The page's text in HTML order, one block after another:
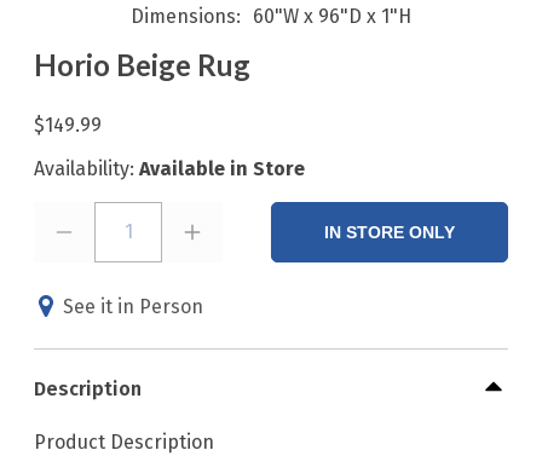
Dimensions 60"W x 96"D x 1"H
Horio Beige Rug
$149.99
Availability: Available in Store
1 IN STORE ONLY
See it in Person
Description
Product Description